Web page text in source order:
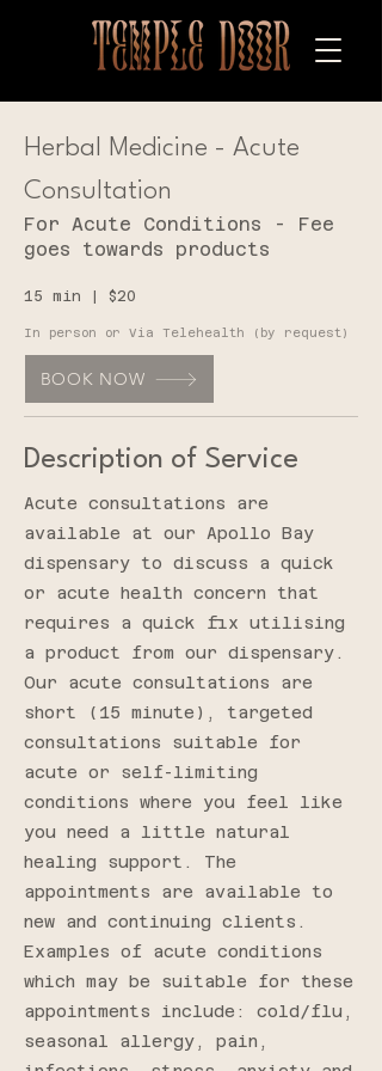
Herbal Medicine - Acute
Consultation
For Acute Conditions - Fee
goes towards products
15 min | $20
In person or Via Telehealth (by request)
BOOK NOW
Description of Service
Acute consultations are
available at our Apollo Bay
dispensary to discuss a quick
or acute health concern that
requires a quick fix utilising
a product from our dispensary.
Our acute consultations are
short (15 minute), targeted
consultations suitable for
acute or self-limiting
conditions where you feel like
you need a little natural
healing support. The
appointments are available to
new and continuing clients.
Examples of acute conditions
which may be suitable for these
appointments include: cold/flu,
seasonal allergy, pain,